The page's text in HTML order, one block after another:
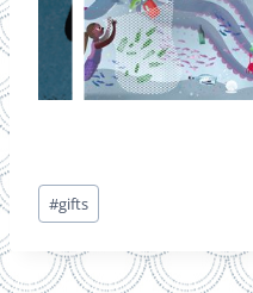
Post
Tags:
#gifts